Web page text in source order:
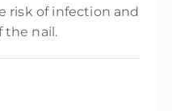
risk of infection and
the nail.